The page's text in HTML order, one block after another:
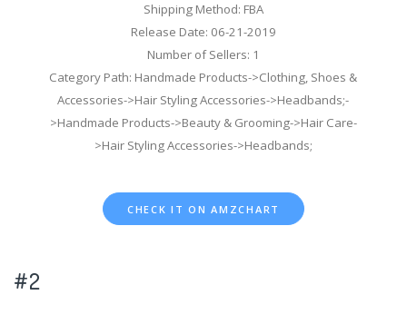
Shipping Method: FBA
Release Date: 06-21-2019
Number of Sellers: 1
Category Path: Handmade Products->Clothing, Shoes &
Accessories->Hair Styling Accessories->Headbands;-
>Handmade Products->Beauty & Grooming->Hair Care-
>Hair Styling Accessories->Headbands;
CHECK IT ON AMZCHART
#2